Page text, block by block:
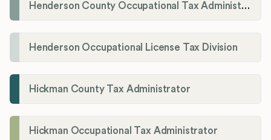
Henderson County Occupational Tax Administration
Henderson Occupational License Tax Division
Hickman County Tax Administrator
Hickman Occupational Tax Administrator